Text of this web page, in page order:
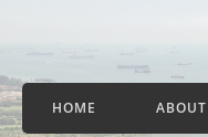
HOME